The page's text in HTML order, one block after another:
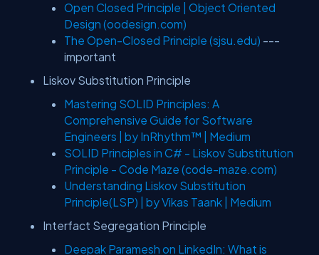
Open Closed Principle | Object Oriented
Design (oodesign.com)
The Open-Closed Principle (sjsu.edu) ---
important
Liskov Substitution Principle
Mastering SOLID Principles: A
Comprehensive Guide for Software
Engineers | by InRhythm™ | Medium
SOLID Principles in C# - Liskov Substitution
Principle - Code Maze (code-maze.com)
Understanding Liskov Substitution
Principle(LSP) | by Vikas Taank | Medium
Interfact Segregation Principle
Deepak Paramesh on LinkedIn: What is